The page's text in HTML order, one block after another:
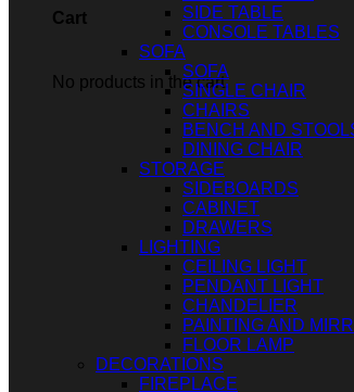
Cart
No products in the cart.
SIDE TABLE
CONSOLE TABLES
SOFA
SOFA
SINGLE CHAIR
CHAIRS
BENCH AND
DINING CHAIR
STORAGE
SIDEBOARDS
CABINET
DRAWERS
LIGHTING
CEILING LIGHT
PENDANT LIGHT
CHANDELIER
PAINTING AND
FLOOR LAMP
DECORATIONS
FIREPLACE